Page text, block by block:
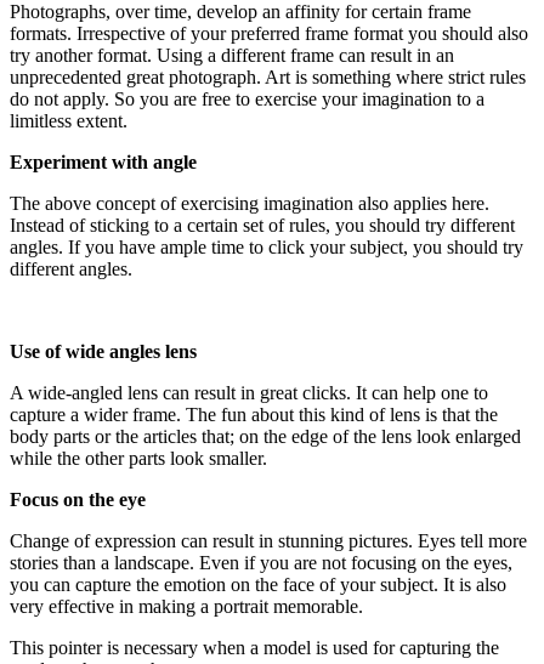
Photographs, over time, develop an affinity for certain frame
formats. Irrespective of your preferred frame format you should also
try another format. Using a different frame can result in an
unprecedented great photograph. Art is something where strict rules
do not apply. So you are free to exercise your imagination to a
limitless extent.
Experiment with angle
The above concept of exercising imagination also applies here.
Instead of sticking to a certain set of rules, you should try different
angles. If you have ample time to click your subject, you should try
different angles.
Use of wide angles lens
A wide-angled lens can result in great clicks. It can help one to
capture a wider frame. The fun about this kind of lens is that the
body parts or the articles that; on the edge of the lens look enlarged
while the other parts look smaller.
Focus on the eye
Change of expression can result in stunning pictures. Eyes tell more
stories than a landscape. Even if you are not focusing on the eyes,
you can capture the emotion on the face of your subject. It is also
very effective in making a portrait memorable.
This pointer is necessary when a model is used for capturing the